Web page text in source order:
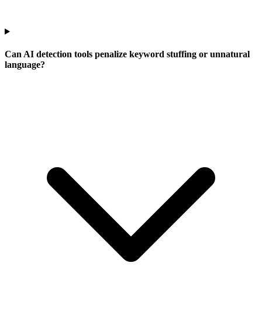
Can AI detection tools penalize keyword stuffing or unnatural
language?